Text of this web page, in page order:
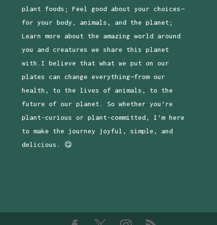
plant foods; Feel good about your choices—
for your body, animals, and the planet;
Learn more about the amazing world around
you and creatures we share this planet
with.I believe that what we put on our
plates can change everything—from our
health, to the lives of animals, to the
future of our planet. So whether you’re
plant-curious or plant-committed, I’m here
to make the journey joyful, simple, and
delicious. 😋